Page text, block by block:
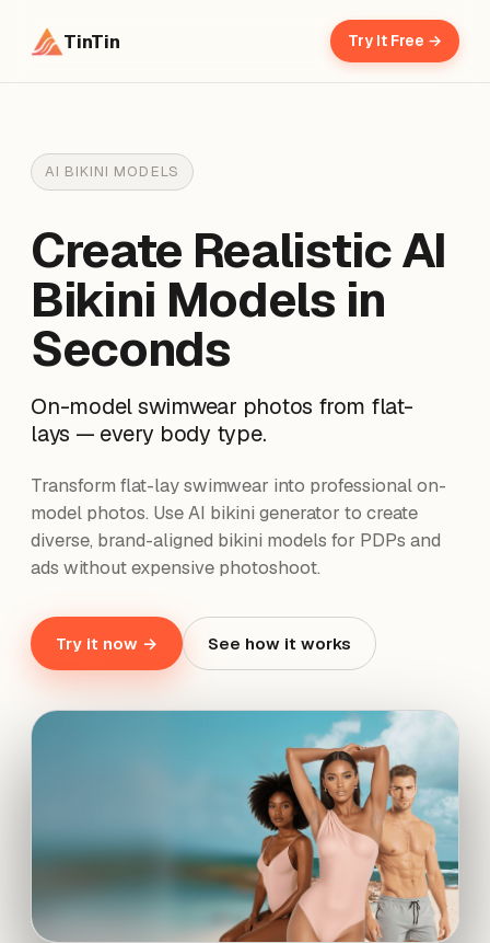
TinTin Try It Free →
AI BIKINI MODELS
Create Realistic AI
Bikini Models in
Seconds
On-model swimwear photos from flat-
lays — every body type.
Transform flat-lay swimwear into professional on-
model photos. Use AI bikini generator to create
diverse, brand-aligned bikini models for PDPs and
ads without expensive photoshoot.
Try it now → See how it works